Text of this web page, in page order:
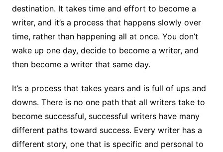
destination. It takes time and effort to become a
writer, and it’s a process that happens slowly over
time, rather than happening all at once. You don’t
wake up one day, decide to become a writer, and
then become a writer that same day.
It’s a process that takes years and is full of ups and
downs. There is no one path that all writers take to
become successful, successful writers have many
different paths toward success. Every writer has a
different story, one that is specific and personal to